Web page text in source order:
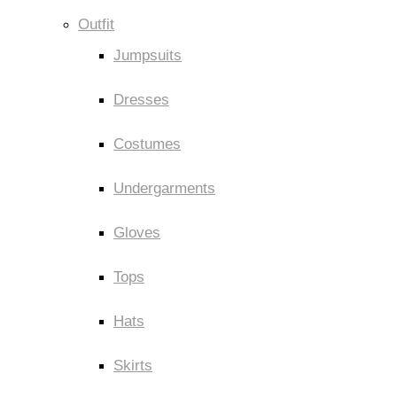
Outfit
Jumpsuits
Dresses
Costumes
Undergarments
Gloves
Tops
Hats
Skirts